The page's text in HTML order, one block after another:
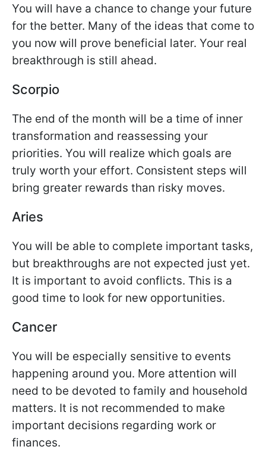
You will have a chance to change your future
for the better. Many of the ideas that come to
you now will prove beneficial later. Your real
breakthrough is still ahead.
Scorpio
The end of the month will be a time of inner
transformation and reassessing your
priorities. You will realize which goals are
truly worth your effort. Consistent steps will
bring greater rewards than risky moves.
Aries
You will be able to complete important tasks,
but breakthroughs are not expected just yet.
It is important to avoid conflicts. This is a
good time to look for new opportunities.
Cancer
You will be especially sensitive to events
happening around you. More attention will
need to be devoted to family and household
matters. It is not recommended to make
important decisions regarding work or
finances.